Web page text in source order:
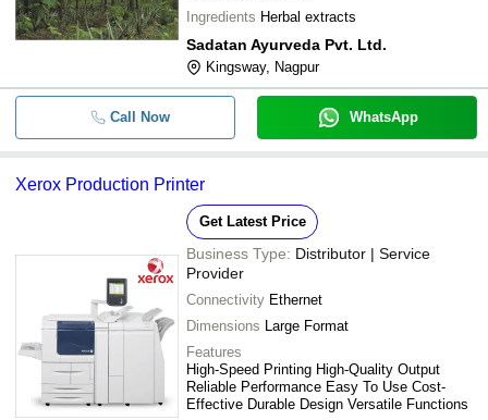
Ingredients Herbal extracts
Sadatan Ayurveda Pvt. Ltd.
Kingsway, Nagpur
Call Now WhatsApp
Xerox Production Printer
Get Latest Price
Business Type: Distributor | Service
Provider
Connectivity Ethernet
Dimensions Large Format
Features
High-Speed Printing High-Quality Output
Reliable Performance Easy To Use Cost-
Effective Durable Design Versatile Functions